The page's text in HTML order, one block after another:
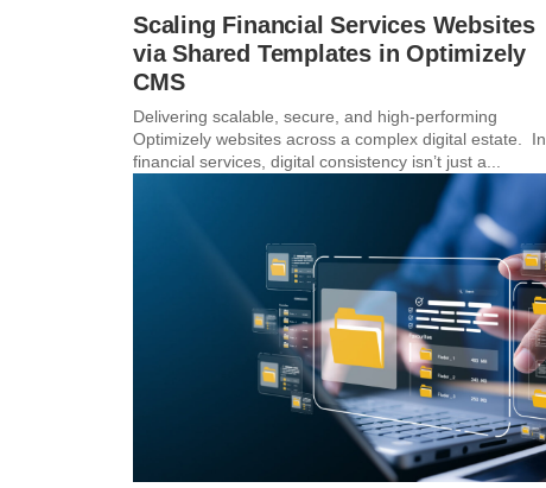
Scaling Financial Services Websites
via Shared Templates in Optimizely
CMS
Delivering scalable, secure, and high-performing
Optimizely websites across a complex digital estate. In
financial services, digital consistency isn’t just a...